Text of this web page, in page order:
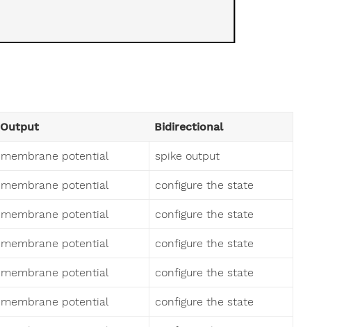
Output Bidirectional
membrane potential spike output
membrane potential configure the state
membrane potential configure the state
membrane potential configure the state
membrane potential configure the state
membrane potential configure the state